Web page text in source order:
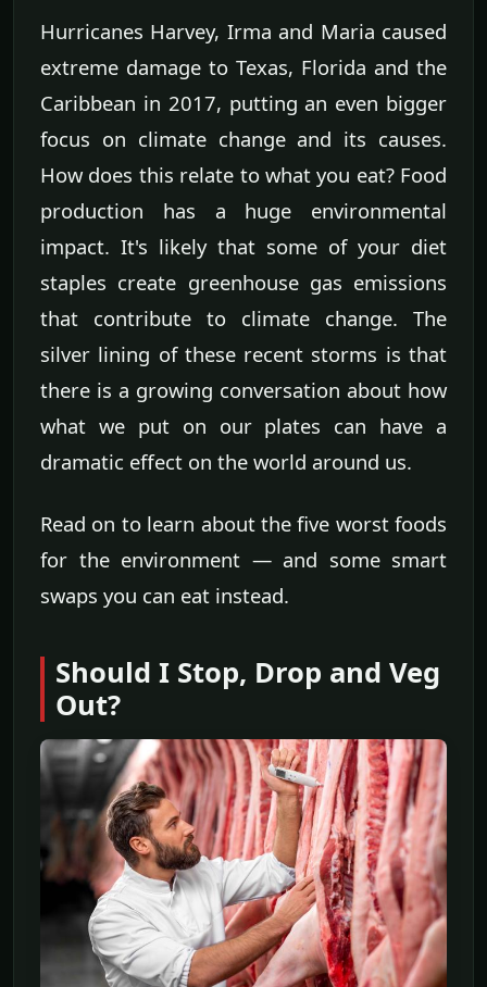
Hurricanes Harvey, Irma and Maria caused
extreme damage to Texas, Florida and the
Caribbean in 2017, putting an even bigger
focus on climate change and its causes.
How does this relate to what you eat? Food
production has a huge environmental
impact. It's likely that some of your diet
staples create greenhouse gas emissions
that contribute to climate change. The
silver lining of these recent storms is that
there is a growing conversation about how
what we put on our plates can have a
dramatic effect on the world around us.
Read on to learn about the five worst foods
for the environment — and some smart
swaps you can eat instead.
Should I Stop, Drop and Veg
Out?